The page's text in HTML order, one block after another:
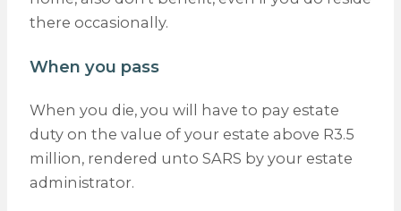
there occasionally.
When you pass
When you die, you will have to pay estate
duty on the value of your estate above R3.5
million, rendered unto SARS by your estate
administrator.